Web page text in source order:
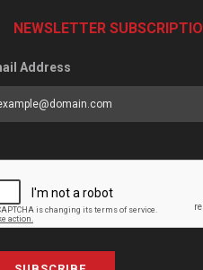
NEWSLETTER
Address